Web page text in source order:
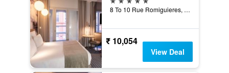
8 To 10 Rue Romiguieres, Toulouse, Haute-Garonne, France
₹ 10,054
View Deal